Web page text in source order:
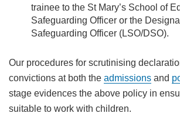
trainee to the St Mary’s School of
Safeguarding Officer or the
Safeguarding Officer (LSO/DSO).
Our procedures for scrutinising
convictions at both the admissionsand
stage evidences the above policy in
suitable to work with children.